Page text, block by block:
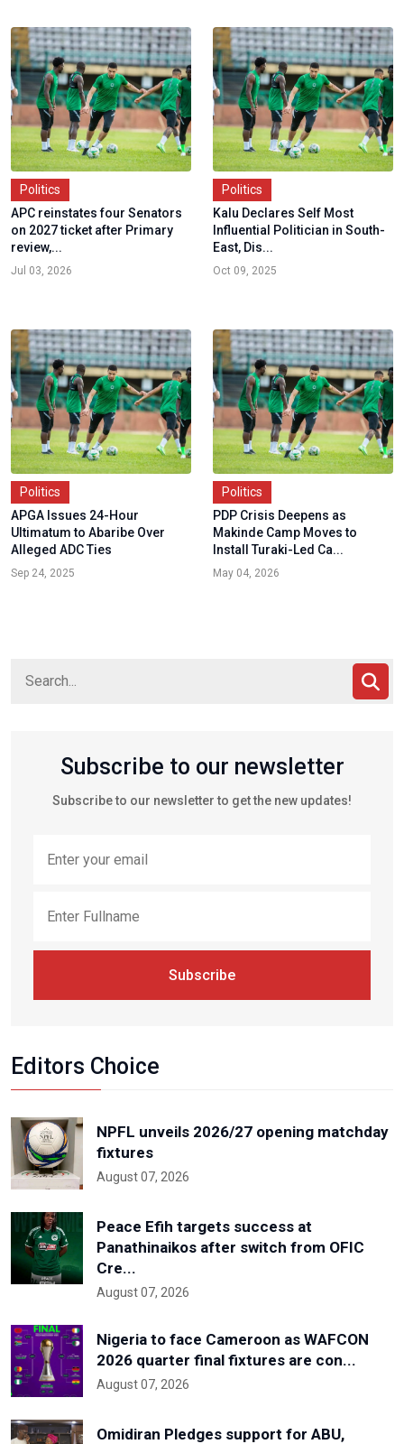
Politics
APC reinstates four Senators
on 2027 ticket after Primary
review,...
Jul 03, 2026
Politics
Kalu Declares Self Most
Influential Politician in South-
East, Dis...
Oct 09, 2025
Politics
APGA Issues 24-Hour
Ultimatum to Abaribe Over
Alleged ADC Ties
Sep 24, 2025
Politics
PDP Crisis Deepens as
Makinde Camp Moves to
Install Turaki-Led Ca...
May 04, 2026
Subscribe to our newsletter
Subscribe to our newsletter to get the new updates!
Subscribe
Editors Choice
NPFL unveils 2026/27 opening matchday
fixtures
August 07, 2026
Peace Efih targets success at
Panathinaikos after switch from OFIC
Cre...
August 07, 2026
Nigeria to face Cameroon as WAFCON
2026 quarter final fixtures are con...
August 07, 2026
Omidiran Pledges support for ABU,